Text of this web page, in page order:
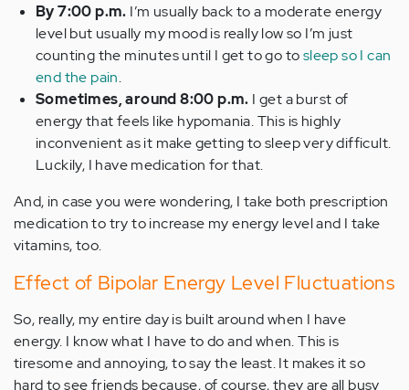
By 7:00 p.m. I’m usually back to a moderate energy
level but usually my mood is really low so I’m just
counting the minutes until I get to go tosleep so I can
end the pain.
Sometimes, around 8:00 p.m. I get a burst of
energy that feels like hypomania. This is highly
inconvenient as it make getting to sleep very difficult.
Luckily, I have medication for that.
And, in case you were wondering, I take both prescription
medication to try to increase my energy level and I take
vitamins, too.
Effect of Bipolar Energy Level Fluctuations
So, really, my entire day is built around when I have
energy. I know what I have to do and when. This is
tiresome and annoying, to say the least. It makes it so
hard to see friends because, of course, they are all busy